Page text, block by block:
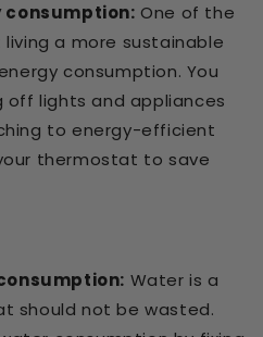
consumption: One of the
a more sustainable
consumption. You
off lights and appliances
to energy-efficient
thermostat to save
Water is a
should not be wasted.